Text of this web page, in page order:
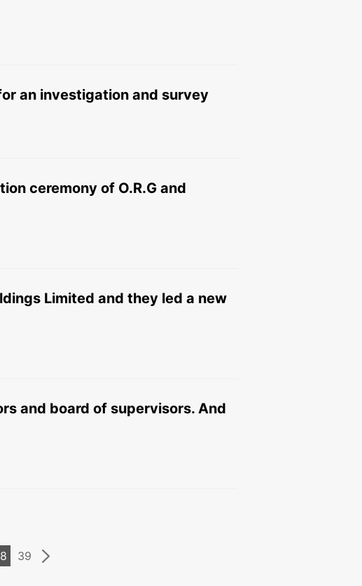
an investigation and survey
ceremony of O.R.G and
Limited and they led a new
and board of supervisors. And
39